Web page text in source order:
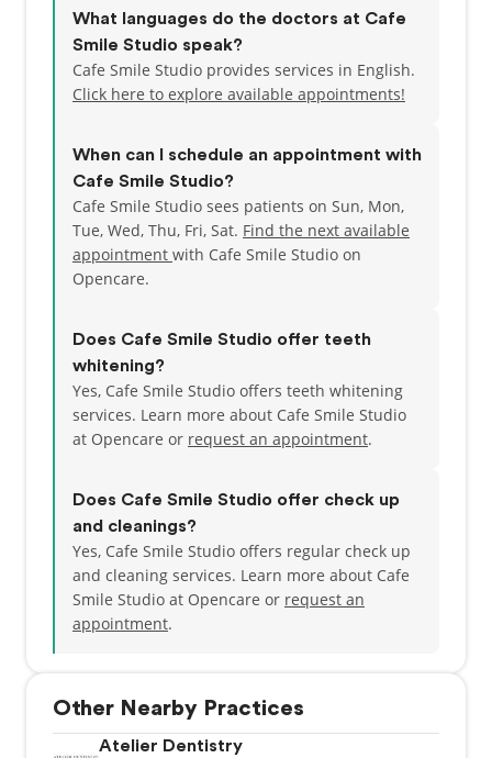
What languages do the doctors at Cafe
Smile Studio speak?
Cafe Smile Studio provides services in English.
Click here to explore available appointments!
When can I schedule an appointment with
Cafe Smile Studio?
Cafe Smile Studio sees patients on Sun, Mon,
Tue, Wed, Thu, Fri, Sat. Find the next available
appointment with Cafe Smile Studio on
Opencare.
Does Cafe Smile Studio offer teeth
whitening?
Yes, Cafe Smile Studio offers teeth whitening
services. Learn more about Cafe Smile Studio
at Opencare or request an appointment.
Does Cafe Smile Studio offer check up
and cleanings?
Yes, Cafe Smile Studio offers regular check up
and cleaning services. Learn more about Cafe
Smile Studio at Opencare or request an
appointment.
Other Nearby Practices
Atelier Dentistry